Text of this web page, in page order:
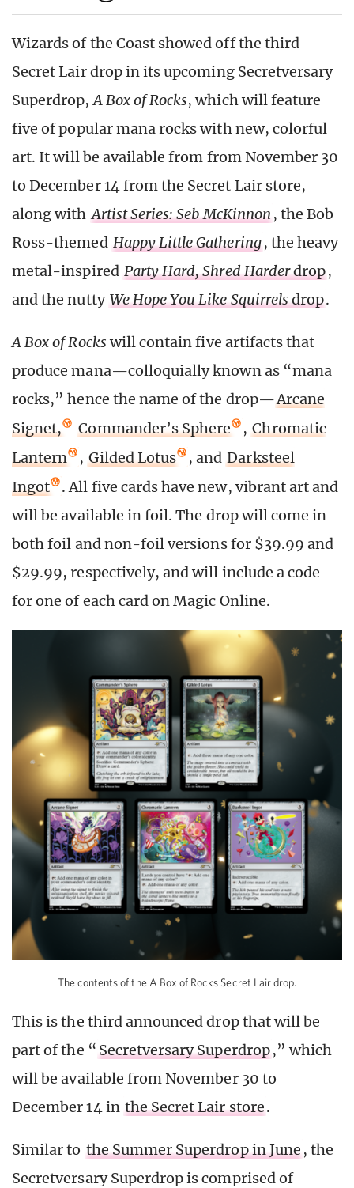
Wizards of the Coast showed off the third
Secret Lair drop in its upcoming Secretversary
Superdrop,A Box of Rocks, which will feature
five of popular mana rocks with new, colorful
art. It will be available from from November 30
to December 14 from the Secret Lair store,
along with Artist Series: Seb McKinnon , the Bob
Ross-themed Happy Little Gathering, the heavy
metal-inspired Party Hard, Shred Harderdrop,
and the nutty We Hope You Like Squirrelsdrop.
A Box of Rockswill contain five artifacts that
produce mana—colloquially known as “mana
rocks,” hence the name of the drop—Arcane
Signet,
Commander’s Sphere , Chromatic
Lantern
, Gilded Lotus , and Darksteel
Ingot
. All five cards have new, vibrant art and
will be available in foil. The drop will come in
both foil and non-foil versions for $39.99 and
$29.99, respectively, and will include a code
for one of each card on Magic Online.
The contents of the A Box of Rocks Secret Lair drop.
This is the third announced drop that will be
part of the “ Secretversary Superdrop,” which
will be available from November 30 to
December 14 in the Secret Lair store.
Similar to the Summer Superdrop in June , the
Secretversary Superdrop is comprised of